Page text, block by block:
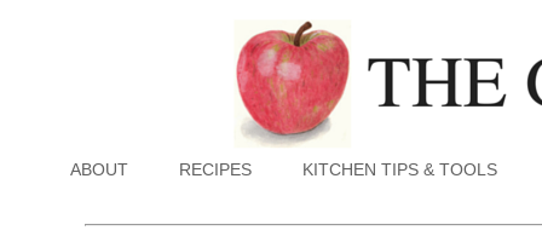
ABOUT RECIPES KITCHEN TIPS & TOOLS